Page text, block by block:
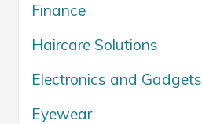
Finance
Haircare Solutions
Electronics and Gadgets
Eyewear